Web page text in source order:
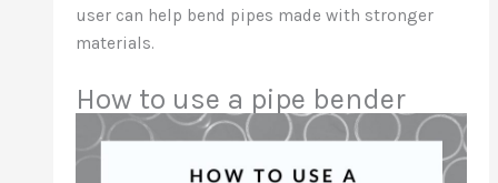
user can help bend pipes made with stronger
materials.
How to use a pipe bender